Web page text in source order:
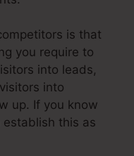
is that
you require to
into leads,
into
up. If you know
this as